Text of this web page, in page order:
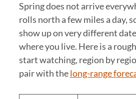
Spring does not arrive
rolls north a few miles a day,
show up on very different
where you live. Here is a
start watching, region by
pair with thelong-range